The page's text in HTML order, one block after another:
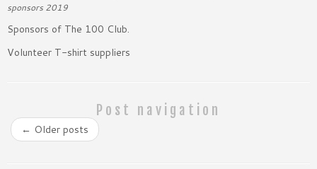
sponsors 2019
Sponsors of The 100 Club.
Volunteer T-shirt suppliers
Post navigation
← Older posts